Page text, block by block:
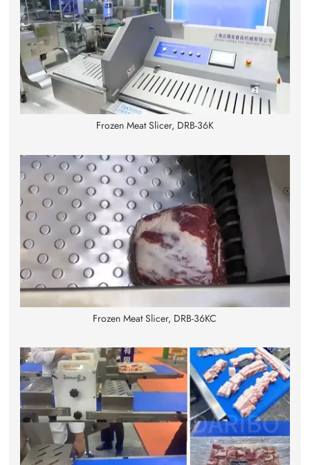
Frozen Meat Slicer, DRB-36K
Frozen Meat Slicer, DRB-36KC